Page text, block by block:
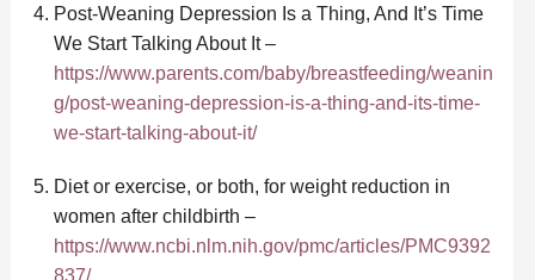
Post-Weaning Depression Is a Thing, And It’s Time
We Start Talking About It –
https://www.parents.com/baby/breastfeeding/weanin
g/post-weaning-depression-is-a-thing-and-its-time-
we-start-talking-about-it/
Diet or exercise, or both, for weight reduction in
women after childbirth –
https://www.ncbi.nlm.nih.gov/pmc/articles/PMC9392
837/